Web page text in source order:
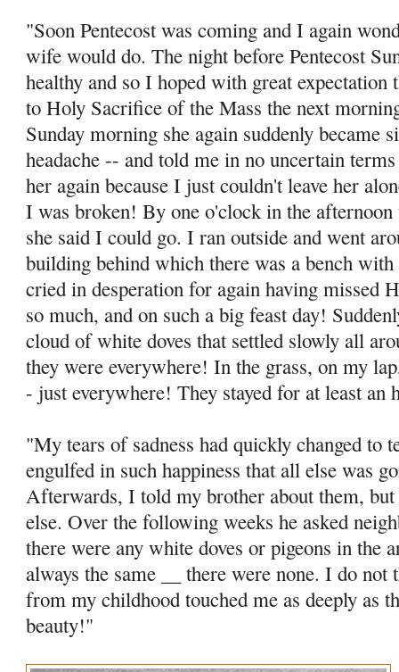
"Soon Pentecost was coming and I again
wife would do. The night before Pentecost
healthy and so I hoped with great
to Holy Sacrifice of the Mass the next
Sunday morning she again suddenly became
headache -- and told me in no uncertain
her again because I just couldn't leave her
I was broken! By one o'clock in the afternoon
she said I could go. I ran outside and went
building behind which there was a bench
cried in des­peration for again having missed
so much, and on such a big feast day!
cloud of white doves that settled slowly all
they were everywhere! In the grass, on my
- just everywhere! They stayed for at least an
"My tears of sadness had quickly changed to
engulfed in such happiness that all else was
Afterwards, I told my brother about them,
else. Over the follow­ing weeks he asked
there were any white doves or pigeons in the
always the same __ there were none. I do not
from my childhood touched me as deeply as
beauty!"